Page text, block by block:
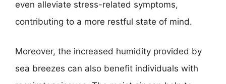
even alleviate stress-related symptoms,
contributing to a more restful state of mind.
Moreover, the increased humidity provided by
sea breezes can also benefit individuals with